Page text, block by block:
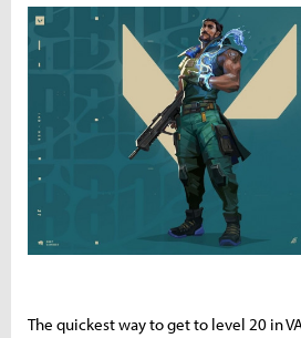
The quickest way to get to level 20 in